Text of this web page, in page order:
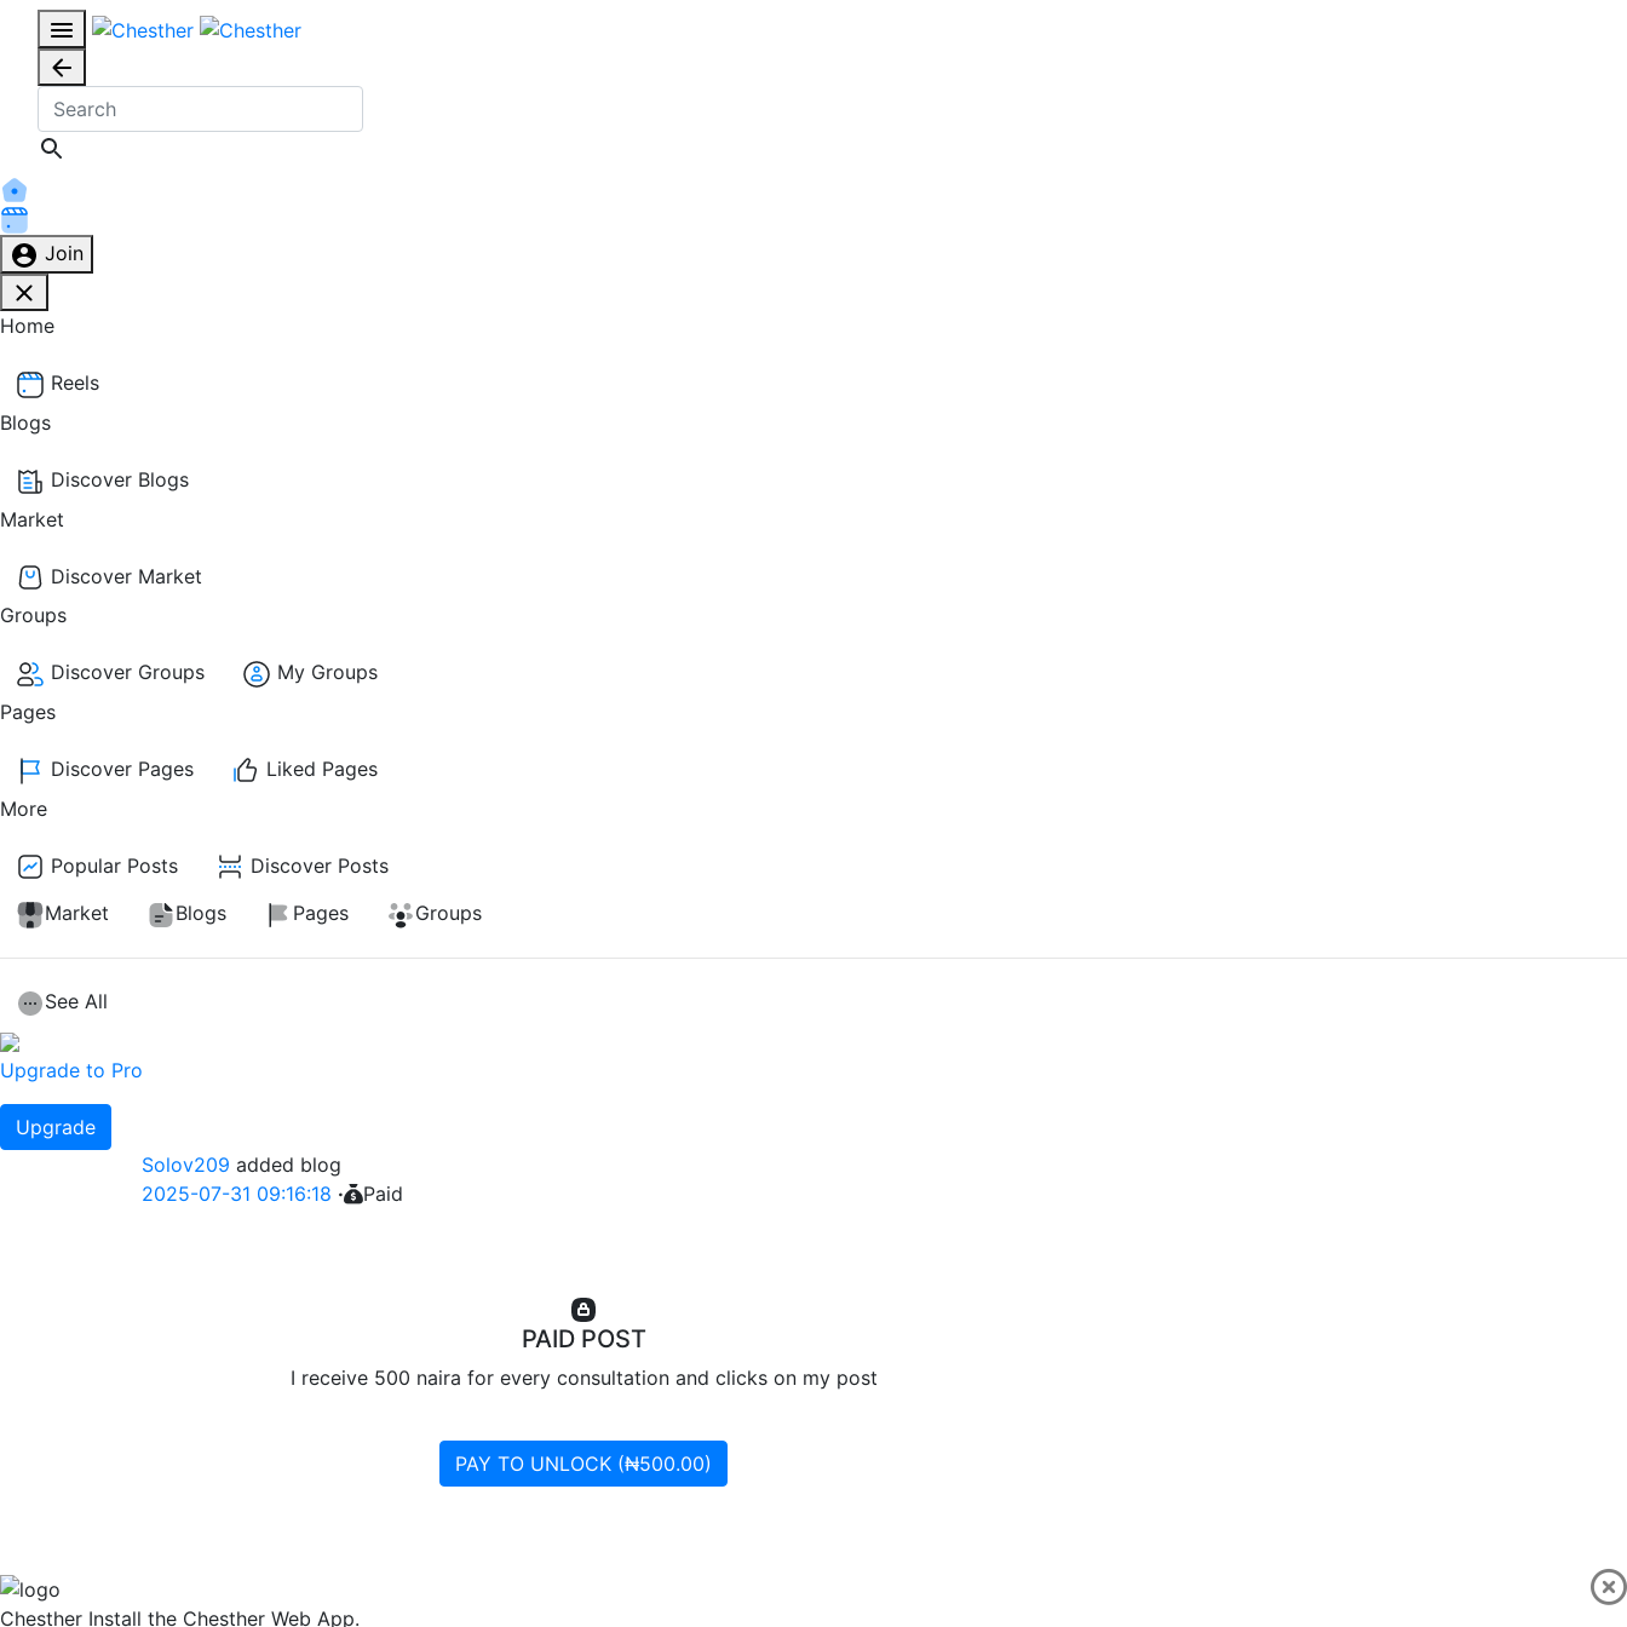
Join
Home
Reels
Blogs
Discover Blogs
Market
Discover Market
Groups
Discover Groups
My Groups
Pages
Discover Pages
Liked Pages
More
Popular Posts
Discover Posts
Market
Blogs Pages Groups
See All
Upgrade to Pro
Upgrade
Solov209 added blog
2025-07-31 09:16:18 · Paid
PAID POST
I receive 500 naira for every consultation and clicks on my post
PAY TO UNLOCK (₦500.00)
Chesther Install the Chesther Web App.